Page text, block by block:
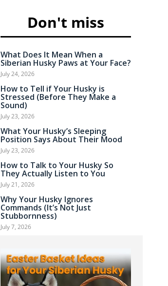
Don't miss
What Does It Mean When a
Siberian Husky Paws at Your Face?
July 24, 2026
How to Tell if Your Husky is
Stressed (Before They Make a
Sound)
July 23, 2026
What Your Husky’s Sleeping
Position Says About Their Mood
July 23, 2026
How to Talk to Your Husky So
They Actually Listen to You
July 21, 2026
Why Your Husky Ignores
Commands (It’s Not Just
Stubbornness)
July 7, 2026